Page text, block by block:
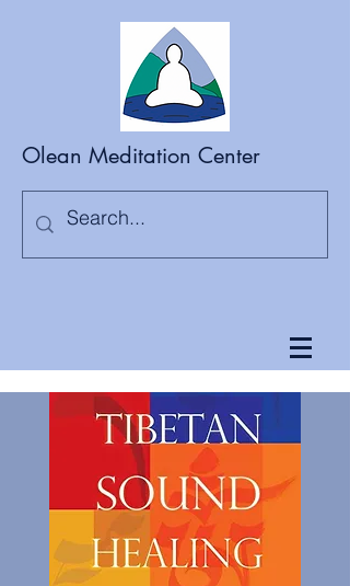
Olean Meditation Center